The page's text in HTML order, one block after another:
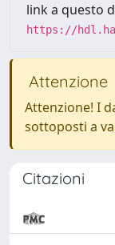
link a questo
https://
Attenzione
Attenzione! I
sottoposti a
Citazioni